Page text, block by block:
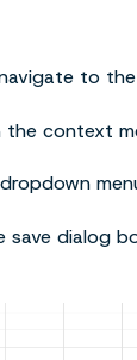
to
context
dialog